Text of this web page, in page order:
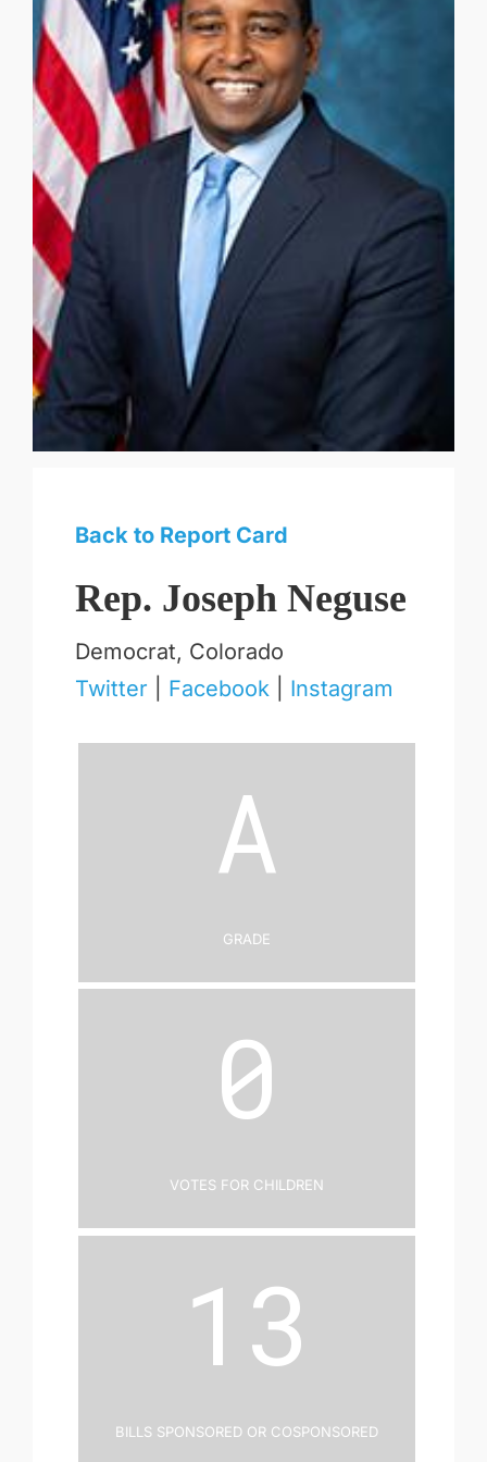
Back to Report Card
Rep. Joseph Neguse
Democrat, Colorado
Twitter
Facebook| Instagram
A
Grade
0
Votes for Children
13
Bills Sponsored or Cosponsored